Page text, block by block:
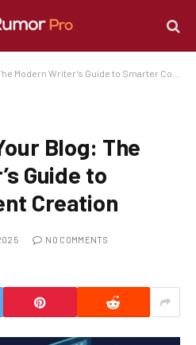
Writer’s Guide to Smarter Content Creation
Blog: The
Guide to
Creation
NO COMMENTS